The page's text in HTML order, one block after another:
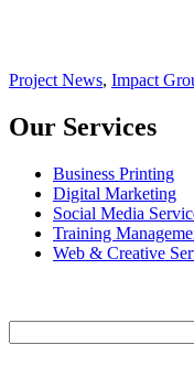
Project News, Impact
Our Services
Business Printing
Digital Marketing
Social Media
Training
Web & Creative